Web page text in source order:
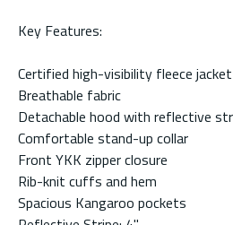
Key Features:
Certified high-visibility fleece jacket
Breathable fabric
Detachable hood with reflective
Comfortable stand-up collar
Front YKK zipper closure
Rib-knit cuffs and hem
Spacious Kangaroo pockets